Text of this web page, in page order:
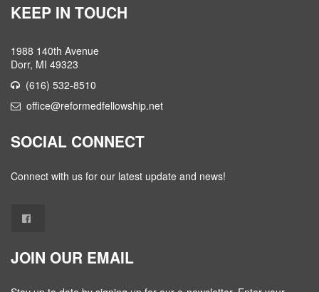
KEEP IN TOUCH
1988 140th Avenue
Dorr, MI 49323
(616) 532-8510
office@reformedfellowship.net
SOCIAL CONNECT
Connect with us for our latest update and news!
JOIN OUR EMAIL